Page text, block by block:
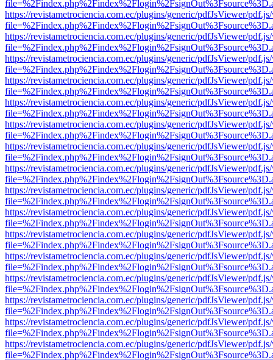
https://revistametrociencia.com.ec/plugins/generic/pdfJsViewer/
https://revistametrociencia.com.ec/plugins/generic/pdfJsViewer/
https://revistametrociencia.com.ec/plugins/generic/pdfJsViewer/
https://revistametrociencia.com.ec/plugins/generic/pdfJsViewer/
https://revistametrociencia.com.ec/plugins/generic/pdfJsViewer/
https://revistametrociencia.com.ec/plugins/generic/pdfJsViewer/
https://revistametrociencia.com.ec/plugins/generic/pdfJsViewer/
https://revistametrociencia.com.ec/plugins/generic/pdfJsViewer/
https://revistametrociencia.com.ec/plugins/generic/pdfJsViewer/
https://revistametrociencia.com.ec/plugins/generic/pdfJsViewer/
https://revistametrociencia.com.ec/plugins/generic/pdfJsViewer/
https://revistametrociencia.com.ec/plugins/generic/pdfJsViewer/
https://revistametrociencia.com.ec/plugins/generic/pdfJsViewer/
https://revistametrociencia.com.ec/plugins/generic/pdfJsViewer/
https://revistametrociencia.com.ec/plugins/generic/pdfJsViewer/
https://revistametrociencia.com.ec/plugins/generic/pdfJsViewer/